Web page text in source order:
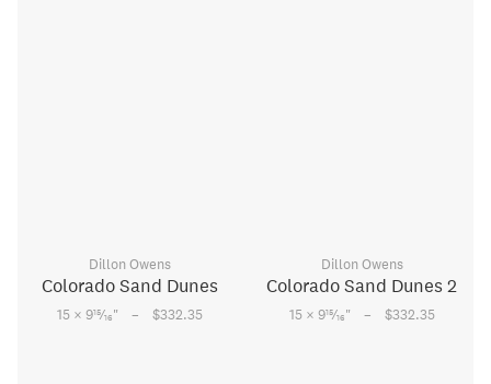
Dillon Owens
Colorado Sand Dunes
15 × 915⁄16" – $332.35
Dillon Owens
Colorado Sand Dunes 2
15 × 915⁄16" – $332.35